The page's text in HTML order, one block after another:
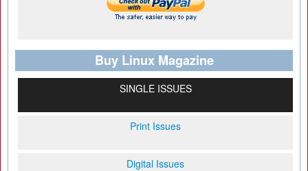
Buy Linux Magazine
SINGLE ISSUES
Print Issues
Digital Issues